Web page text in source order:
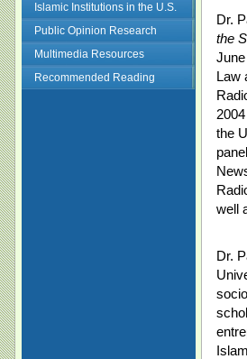
Islamic Institutions in the U.S.
Public Opinion Research
Multimedia Resources
Recommended Reading
Dr.
the
Law
the
well
Dr.